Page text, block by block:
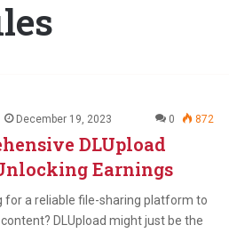
December 19, 2023 0 872
DLUpload
Earnings
for a reliable file-sharing platform to
DLUpload might just be the